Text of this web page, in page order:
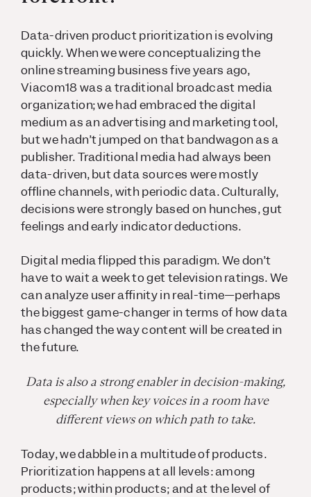
Data-driven product prioritization is evolving
quickly. When we were conceptualizing the
online streaming business five years ago,
Viacom18 was a traditional broadcast media
organization; we had embraced the digital
medium as an advertising and marketing tool,
but we hadn’t jumped on that bandwagon as a
publisher. Traditional media had always been
data-driven, but data sources were mostly
offline channels, with periodic data. Culturally,
decisions were strongly based on hunches, gut
feelings and early indicator deductions.
Digital media flipped this paradigm. We don’t
have to wait a week to get television ratings. We
can analyze user affinity in real-time—perhaps
the biggest game-changer in terms of how data
has changed the way content will be created in
the future.
Data is also a strong enabler in decision-making,
especially when key voices in a room have
different views on which path to take.
Today, we dabble in a multitude of products.
Prioritization happens at all levels: among
products; within products; and at the level of